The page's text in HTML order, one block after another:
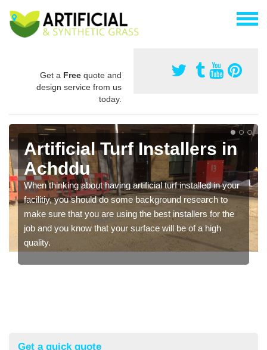
Get a Free quote and
design service from us
today.
Artificial Turf Installers in
Achddu
When thinking about having artificial turf installed in your
facilitiy, you should do some background research to
make sure that you are using the best installers for the
job and you know that your surface will be of a high
quality.
Get a quick quote